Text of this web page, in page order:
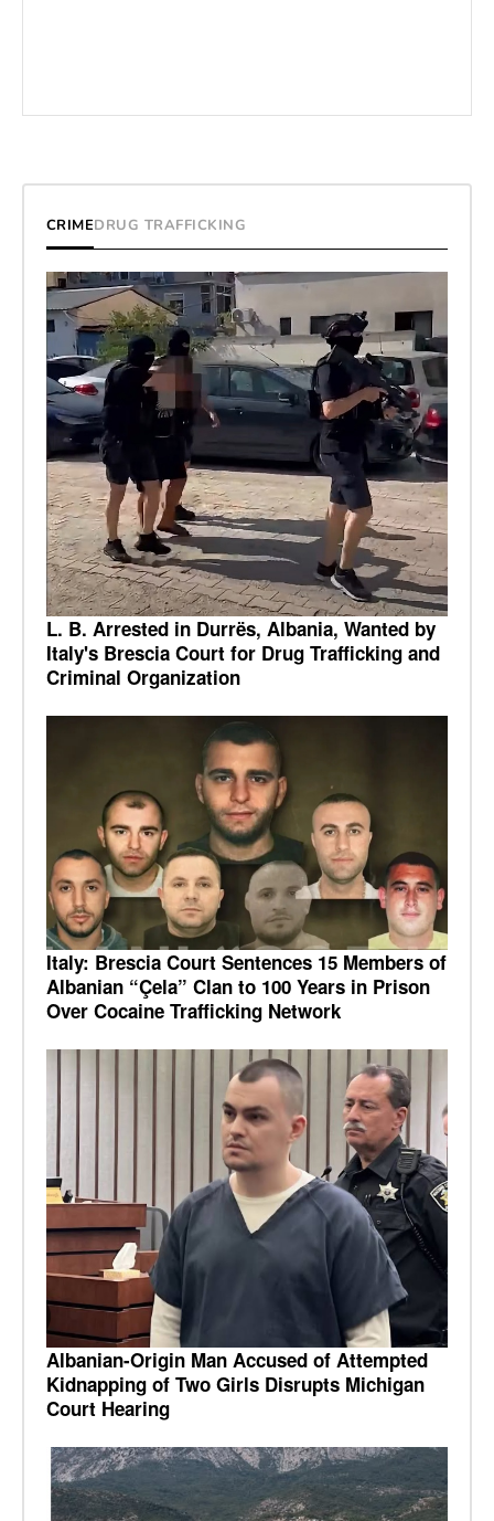
CRIMEDRUG TRAFFICKING
L. B. Arrested in Durrës, Albania, Wanted by
Italy's Brescia Court for Drug Trafficking and
Criminal Organization
Italy: Brescia Court Sentences 15 Members of
Albanian “Çela” Clan to 100 Years in Prison
Over Cocaine Trafficking Network
Albanian-Origin Man Accused of Attempted
Kidnapping of Two Girls Disrupts Michigan
Court Hearing